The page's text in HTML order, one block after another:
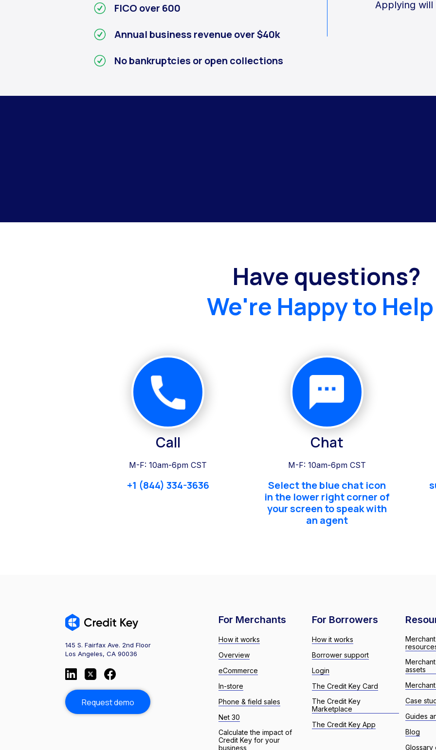
FICO over 600
Annual business revenue over $40k
No bankruptcies or open collections
Applying
Have questions?
We're Happy to
Call
M-F: 10am-6pm CST
+1 (844) 334-3636
Chat
M-F: 10am-6pm CST
Select the blue chat icon
in the lower right corner of
your screen to speak with
an agent
145 S. Fairfax Ave. 2nd Floor
Los Angeles, CA 90036
Request demo
For Merchants
How it works
Overview
eCommerce
In-store
Phone & field sales
Net 30
Calculate the impact of
Credit Key for your
business
For Borrowers
How it works
Borrower support
Login
The Credit Key Card
The Credit Key
Marketplace
The Credit Key App
assets
Case
Guides
Blog
Glossary